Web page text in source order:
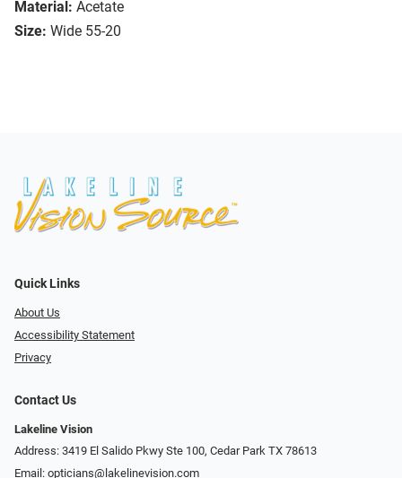
Material: Acetate
Size: Wide 55-20
Quick Links
About Us
Accessibility Statement
Privacy
Contact Us
Lakeline Vision
Address: 3419 El Salido Pkwy Ste 100, Cedar Park TX 78613
Email: opticians@lakelinevision.com